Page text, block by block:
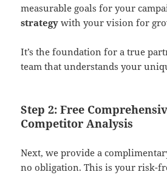
measurable goals for your
strategy with your vision for
It’s the foundation for a true
team that understands your
Step 2: Free
Competitor Analysis
Next, we provide a
no obligation. This is your risk-